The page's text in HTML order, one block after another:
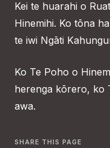
Kei te huarahi o
Hinemihi. Ko tōna
te iwi Ngāti
Ko Te Poho o
herenga kōrero, ko
awa.
SHARE THIS PAGE